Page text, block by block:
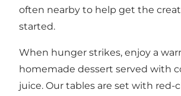
often nearby to help get the
started.
When hunger strikes, enjoy a
homemade dessert served with
juice. Our tables are set with red-